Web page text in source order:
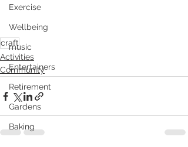
Exercise
Wellbeing
music
Entertainers
Retirement
Gardens
Baking
craft
Activities
Community